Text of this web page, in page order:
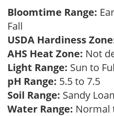
Bloomtime Range:
Fall
USDA Hardiness
AHS Heat Zone: Not
Light Range: Sun to
pH Range: 5.5 to 7.5
Soil Range: Sandy
Water Range: Normal